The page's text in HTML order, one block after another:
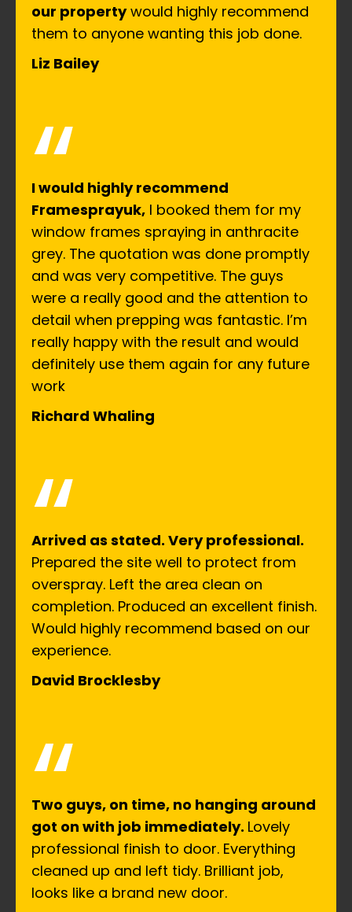
our propertywould highly recommend
them to anyone wanting this job done.
Liz Bailey
“
I would highly recommend
Framesprayuk, I booked them for my
window frames spraying in anthracite
grey. The quotation was done promptly
and was very competitive. The guys
were a really good and the attention to
detail when prepping was fantastic. I’m
really happy with the result and would
definitely use them again for any future
work
Richard Whaling
“
Arrived as stated. Very professional.
Prepared the site well to protect from
overspray. Left the area clean on
completion. Produced an excellent finish.
Would highly recommend based on our
experience.
David Brocklesby
“
Two guys, on time, no hanging around
got on with job immediately. Lovely
professional finish to door. Everything
cleaned up and left tidy. Brilliant job,
looks like a brand new door.